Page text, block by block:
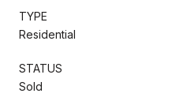
TYPE
Residential
STATUS
Sold